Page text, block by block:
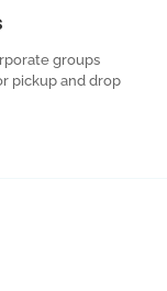
groups
pickup and drop